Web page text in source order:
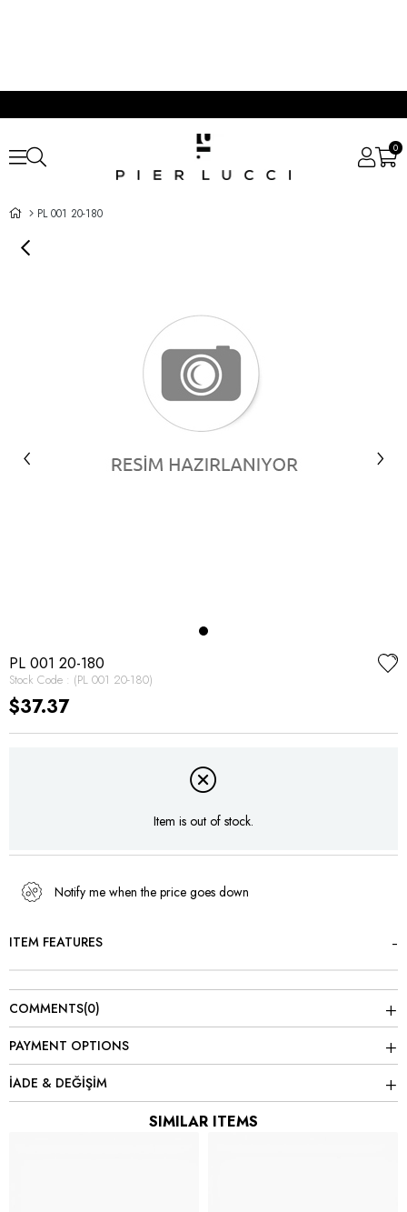
0
PL 001 20-180
‹ ›
PL 001 20-180
Stock Code (PL 001 20-180)
$37.37
Item is out of stock.
Notify me when the price goes down
ITEM FEATURES
COMMENTS(0)
PAYMENT OPTIONS
İADE & DEĞİŞİM
SIMILAR ITEMS